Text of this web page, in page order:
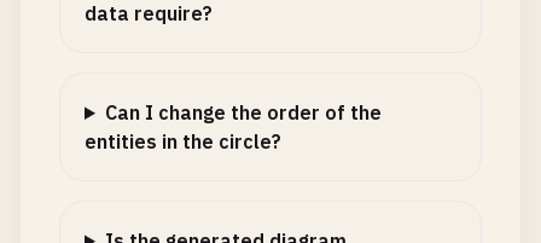
data require?
Can I change the order of the
entities in the circle?